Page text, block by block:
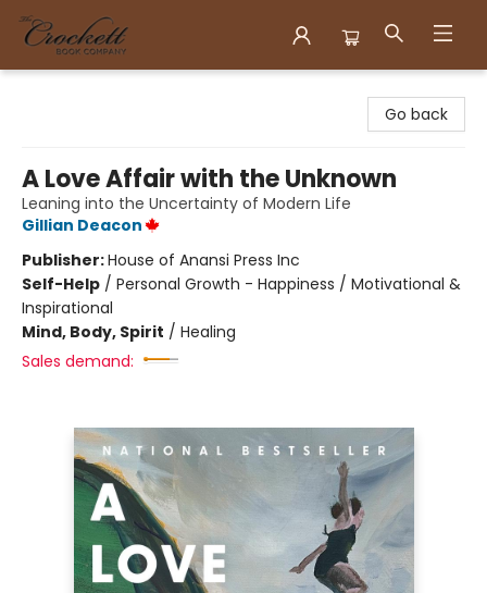
Go back
A Love Affair with the Unknown
Leaning into the Uncertainty of Modern Life
Gillian Deacon
Publisher:House of Anansi Press Inc
Self-Help / Personal Growth - Happiness / Motivational &
Inspirational
Mind, Body, Spirit / Healing
Sales demand: